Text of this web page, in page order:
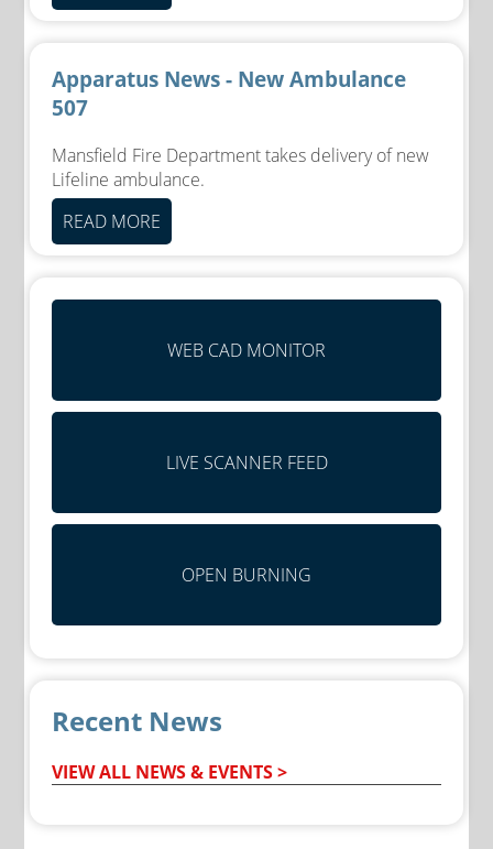
Apparatus News - New Ambulance
507
Mansfield Fire Department takes delivery of new
Lifeline ambulance.
READ MORE
WEB CAD MONITOR
LIVE SCANNER FEED
OPEN BURNING
Recent News
VIEW ALL NEWS & EVENTS >